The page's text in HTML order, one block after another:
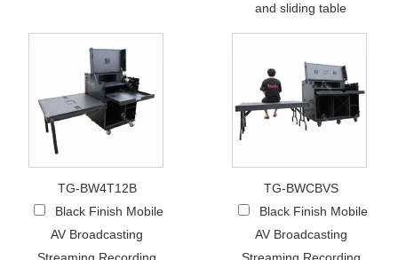
and sliding table
TG-BW4T12B
Black Finish Mobile
AV Broadcasting
TG-BWCBVS
Black Finish Mobile
AV Broadcasting